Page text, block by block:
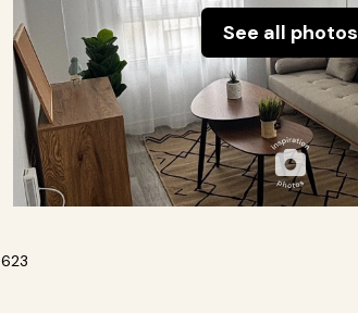
See all photos